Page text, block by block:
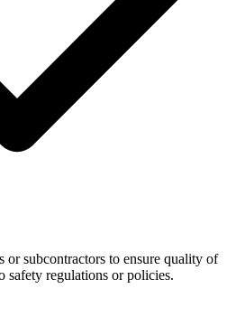
or subcontractors to ensure quality of
safety regulations or policies.